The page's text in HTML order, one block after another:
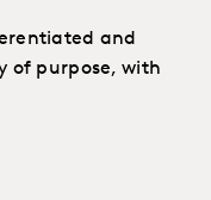
and
of purpose, with